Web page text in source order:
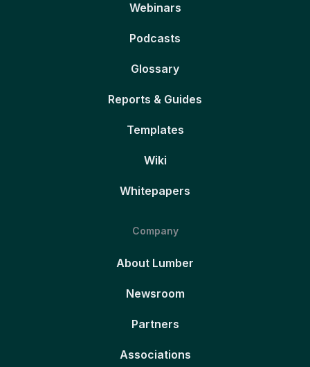
Webinars
Podcasts
Glossary
Reports & Guides
Templates
Wiki
Whitepapers
Company
About Lumber
Newsroom
Partners
Associations